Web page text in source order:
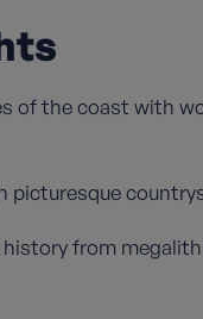
of the coast with
picturesque
history from